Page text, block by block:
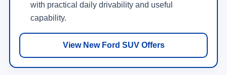
with practical daily drivability and useful
capability.
View New Ford SUV Offers